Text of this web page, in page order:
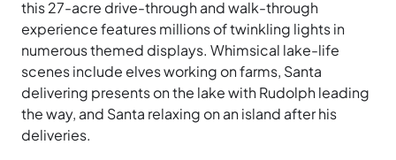
this 27-acre drive-through and walk-through
experience features millions of twinkling lights in
numerous themed displays. Whimsical lake-life
scenes include elves working on farms, Santa
delivering presents on the lake with Rudolph leading
the way, and Santa relaxing on an island after his
deliveries.